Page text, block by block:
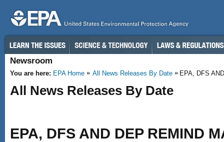
Newsroom
You are here: EPA Home All News Releases By Date EPA, DFS
All News Releases By Date
EPA, DFS AND DEP REMIND